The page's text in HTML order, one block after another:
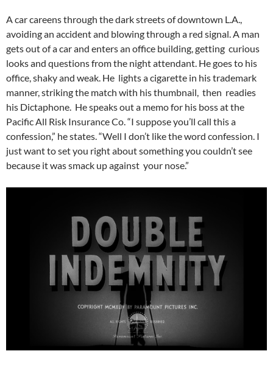
A car careens through the dark streets of downtown L.A.,
avoiding an accident and blowing through a red signal. A man
gets out of a car and enters an office building, getting curious
looks and questions from the night attendant. He goes to his
office, shaky and weak. He lights a cigarette in his trademark
manner, striking the match with his thumbnail, then readies
his Dictaphone. He speaks out a memo for his boss at the
Pacific All Risk Insurance Co. “I suppose you’ll call this a
confession,” he states. “Well I don’t like the word confession. I
just want to set you right about something you couldn’t see
because it was smack up against your nose.”